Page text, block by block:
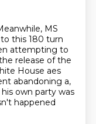
MS
this 180 turn
attempting to
release of the
House aes
abandoning a,
own party was
happened